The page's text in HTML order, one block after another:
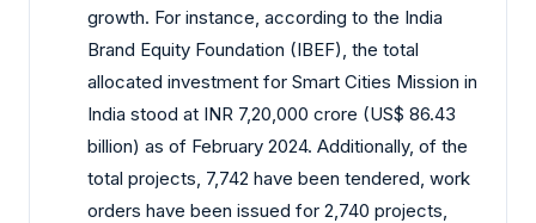
growth. For instance, according to the India
Brand Equity Foundation (IBEF), the total
allocated investment for Smart Cities Mission in
India stood at INR 7,20,000 crore (US$ 86.43
billion) as of February 2024. Additionally, of the
total projects, 7,742 have been tendered, work
orders have been issued for 2,740 projects,